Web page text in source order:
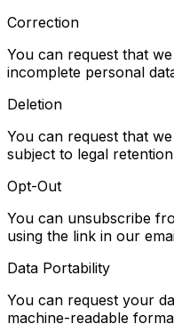
Correction
You can request that
incomplete personal
Deletion
You can request that
subject to legal
Opt-Out
You can unsubscribe
using the link in our
Data Portability
You can request your
machine-readable